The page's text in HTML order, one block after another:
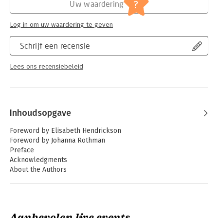
Schrijf een recensie
Lees ons recensiebeleid
Uw waardering ?
Log in om uw waardering te geven
Inhoudsopgave
Foreword by Elisabeth Hendrickson
Foreword by Johanna Rothman
Preface
Acknowledgments
About the Authors